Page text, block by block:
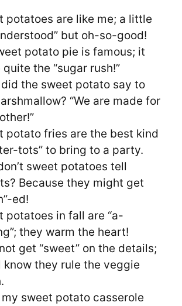
potatoes are like me; a little
but oh-so-good!
potato pie is famous; it
quite the “sugar rush!”
the sweet potato say to
“We are made for
potato fries are the best kind
tots” to bring to a party.
sweet potatoes tell
Because they might get
ed!
potatoes in fall are “a-
they warm the heart!
get “sweet” on the details;
know they rule the veggie
my sweet potato casserole